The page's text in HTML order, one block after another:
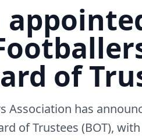
of
Association has
of Trustees (BOT),